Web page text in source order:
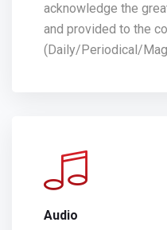
acknowledge the
and provided to the
(Daily/Periodical/
Audio